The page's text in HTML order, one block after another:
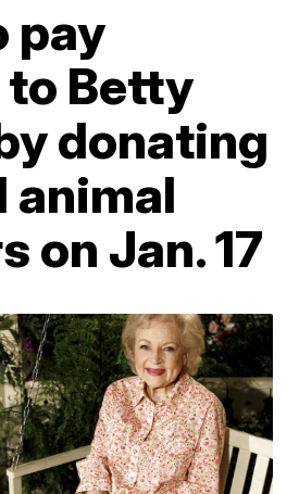
pay
Betty
donating
animal
on Jan. 17